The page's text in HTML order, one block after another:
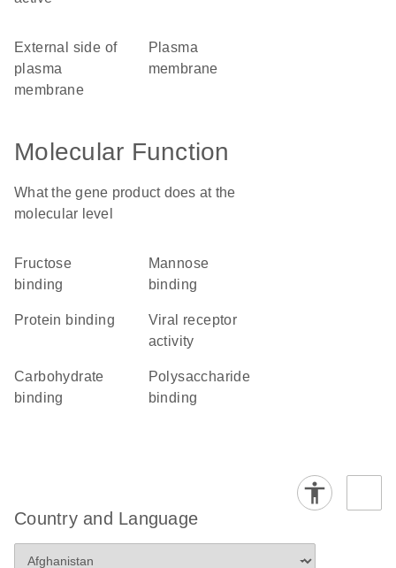
external side of
plasma
membrane
plasma
membrane
Molecular Function
What the gene product does at the
molecular level
fructose
binding
mannose
binding
protein binding
viral receptor
activity
carbohydrate
binding
polysaccharide
binding
Country and Language